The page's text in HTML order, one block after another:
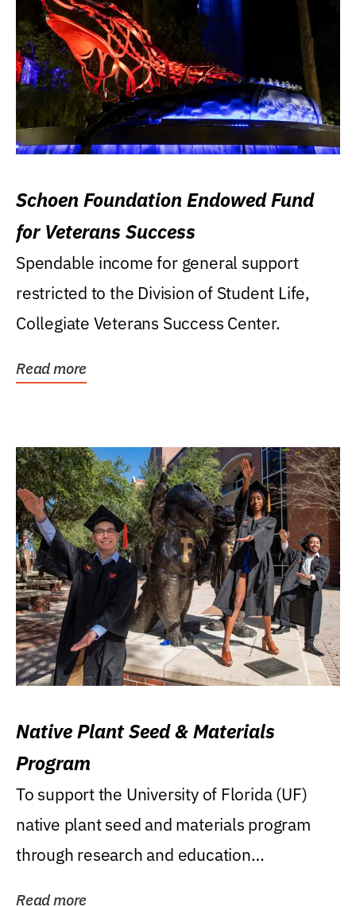
Schoen Foundation Endowed Fund
for Veterans Success
Spendable income for general support
restricted to the Division of Student Life,
Collegiate Veterans Success Center.
Read more
Native Plant Seed & Materials
Program
To support the University of Florida (UF)
native plant seed and materials program
through research and education
Read more